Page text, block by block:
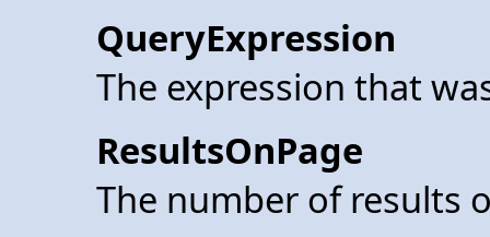
QueryExpression
The expression that
ResultsOnPage
The number of results